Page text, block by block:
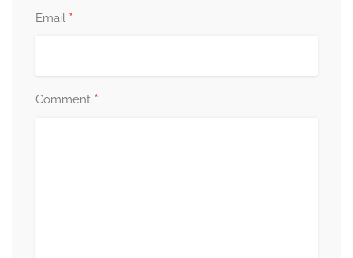
Email *
Comment *